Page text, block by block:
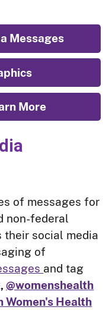
Messages
More
of messages for
non-federal
their social media
of
and tag
@womenshealth
Women's Health